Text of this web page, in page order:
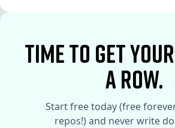
time to Get
a row.
Start free today (free
repos!) and never write